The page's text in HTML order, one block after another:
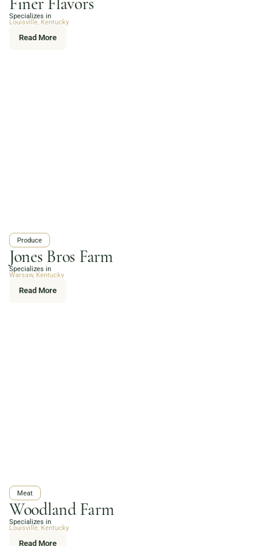
Online Grocery
Organic Vegetables | Fresh Baked Artisan Bread |
Favorites
Specializes in
Louisville, Kentucky
Read More
Produce
Jones Bros Farm
Specializes in
Warsaw, Kentucky
Read More
Meat
Woodland Farm
Specializes in
Louisville, Kentucky
Read More